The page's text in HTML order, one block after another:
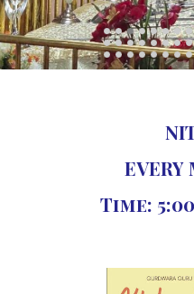
EVERY
Time: